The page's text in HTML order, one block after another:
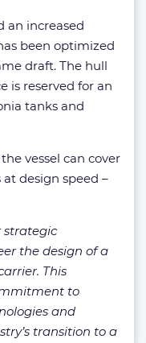
an increased
been optimized
draft. The hull
is reserved for an
tanks and
vessel can cover
design speed –
strategic
the design of a
This
to
and
transition to a